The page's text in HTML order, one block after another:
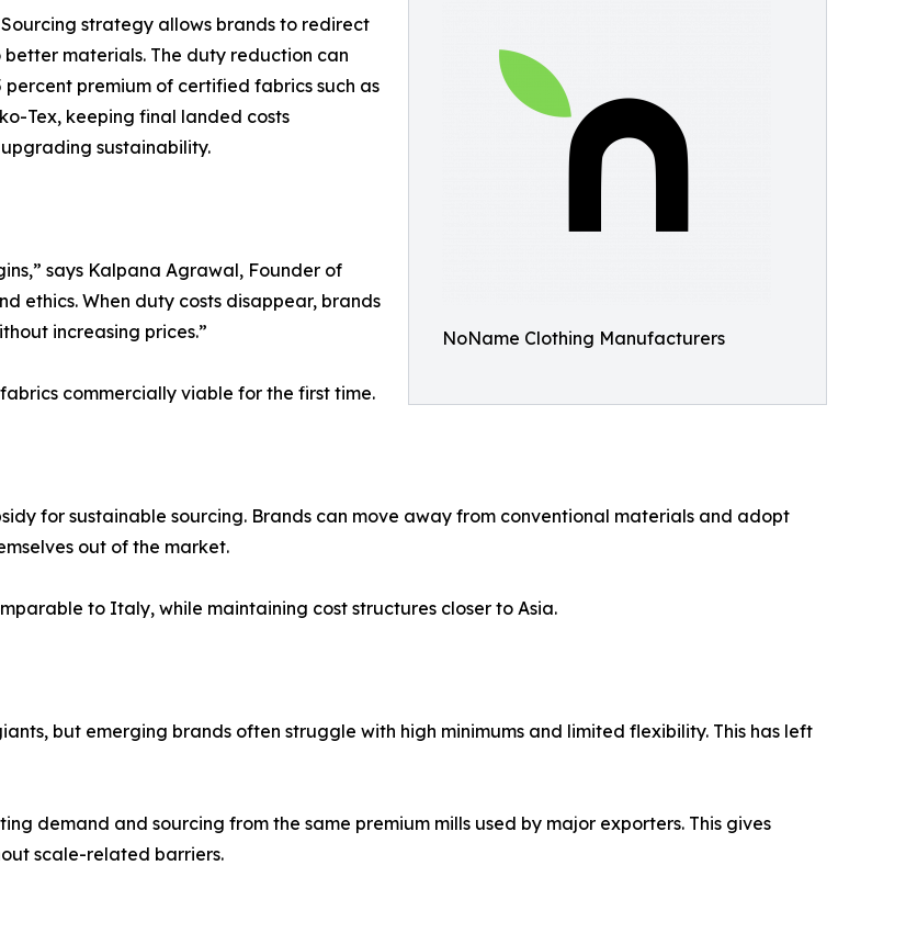
NoName Clothing Manufacturers
Sourcing strategy allows brands to redirect
better materials. The duty reduction can
percent premium of certified fabrics such as
Tex, keeping final landed costs
sustainability.
says Kalpana Agrawal, Founder of
ethics. When duty costs disappear, brands
increasing prices.”
commercially viable for the first time.
for sustainable sourcing. Brands can move away from conventional materials and adopt
out of the market.
to Italy, while maintaining cost structures closer to Asia.
but emerging brands often struggle with high minimums and limited flexibility. This has left
demand and sourcing from the same premium mills used by major exporters. This gives
scale-related barriers.